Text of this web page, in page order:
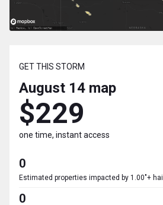
GET THIS STORM
August 14 map
$229
one time, instant access
0
Estimated properties impacted by 1.00"+ hail
0